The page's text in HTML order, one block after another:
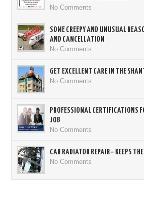
No Comments
SOME CREEPY AND UNUSUAL
AND CANCELLATION
No Comments
GET EXCELLENT CARE IN THE
No Comments
PROFESSIONAL CERTIFICATIONS
JOB
No Comments
CAR RADIATOR REPAIR– KEEPS
No Comments